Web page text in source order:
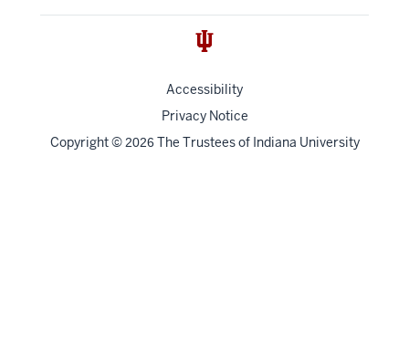
Accessibility
Privacy Notice
Copyright© 2026 The Trustees of Indiana University